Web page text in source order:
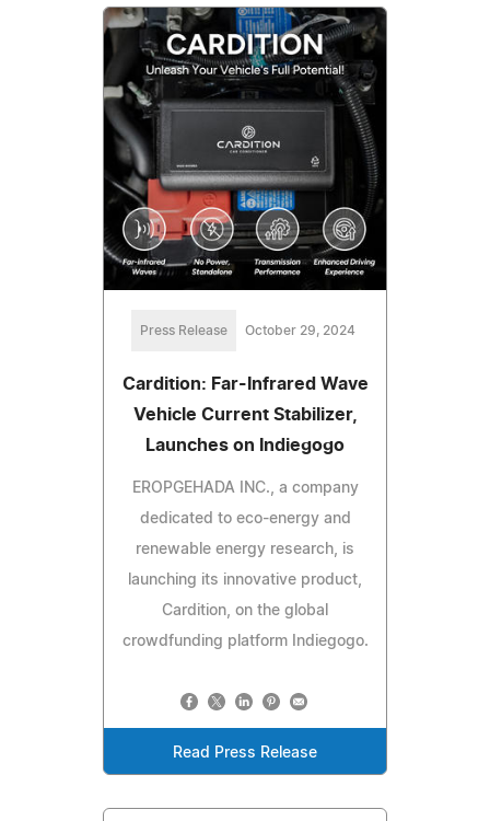
Press Release October 29, 2024
Cardition: Far-Infrared Wave
Vehicle Current Stabilizer,
Launches on Indiegogo
EROPGEHADA INC., a company
dedicated to eco-energy and
renewable energy research, is
launching its innovative product,
Cardition, on the global
crowdfunding platform Indiegogo.
Read Press Release